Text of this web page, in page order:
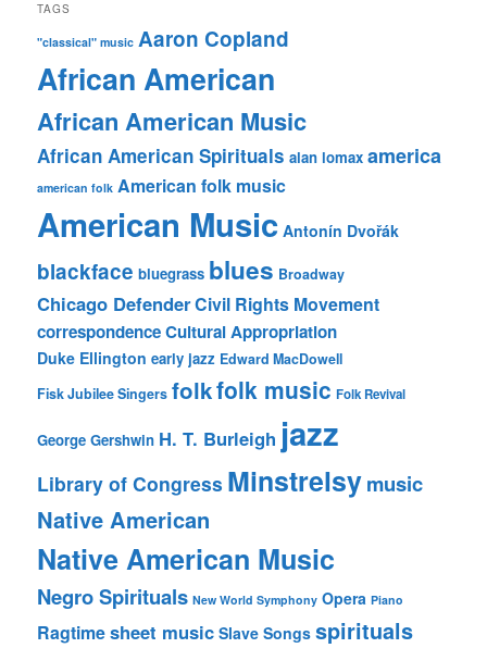
TAGS
"classical" music Aaron Copland
African American
African American Music
African American Spirituals alan lomax america
american folk American folk music
American Music Antonín Dvořák
blackface bluegrass blues Broadway
Chicago DefenderCivil Rights Movement
correspondenceCultural Appropriation
Duke Ellington early jazz Edward MacDowell
Fisk Jubilee Singers folkfolk music Folk Revival
George Gershwin H. T. Burleigh jazz
Library of Congress Minstrelsymusic
Native American
Native American Music
Negro Spirituals New World Symphony Opera Piano
Ragtimesheet music Slave Songs spirituals